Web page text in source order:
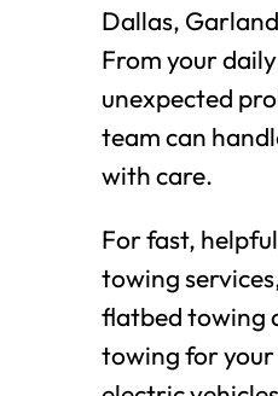
Dallas,
From your
unexpected
team can
with care.
For fast,
towing
flatbed towing
towing for